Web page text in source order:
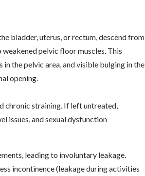
bladder, uterus, or rectum, descend from
pelvic floor muscles. This
the pelvic area, and visible bulging in the
opening.
chronic straining. If left untreated,
issues, and sexual dysfunction
leading to involuntary leakage.
incontinence (leakage during activities